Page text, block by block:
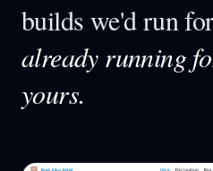
builds we'd run for
already running
yours.